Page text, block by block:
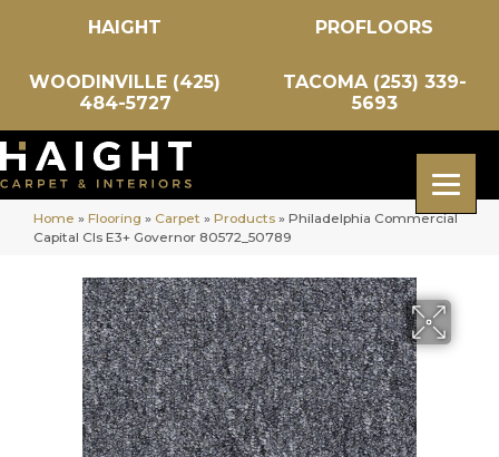
HAIGHT PROFLOORS
WOODINVILLE (425)
484-5727
TACOMA (253) 339-
5693
Home » Flooring » Carpet » Products » Philadelphia Commercial
Capital Cls E3+ Governor 80572_50789